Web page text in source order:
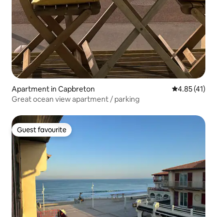
Apartment in Capbreton 4.85 out of 5
4.85 (41)
Great ocean view apartment / parking
Guest favourite
Guest favourite